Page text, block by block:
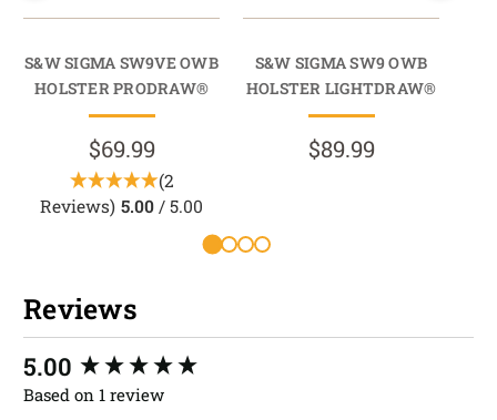
S&W SIGMA SW9VE OWB
HOLSTER PRODRAW®
$69.99
(2
Reviews) 5.00 / 5.00
S&W SIGMA SW9 OWB
HOLSTER LIGHTDRAW®
$89.99
Reviews
5.00
Based on 1 review
New content loaded